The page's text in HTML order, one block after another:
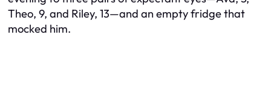
Theo, 9, and Riley, 13—and an empty fridge that
mocked him.